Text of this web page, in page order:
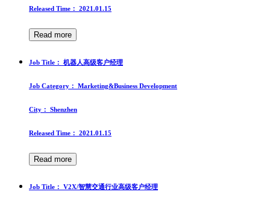
Released Time： 2021.01.15
Read more
Job Title： 机器人高级客户经理
Job Category： Marketing&Business Development
City： Shenzhen
Released Time： 2021.01.15
Read more
Job Title： V2X/智慧交通行业高级客户经理